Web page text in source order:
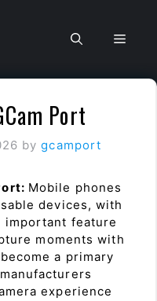
Port
bygcamport
Mobile phones
devices, with
important feature
moments with
a primary
experience